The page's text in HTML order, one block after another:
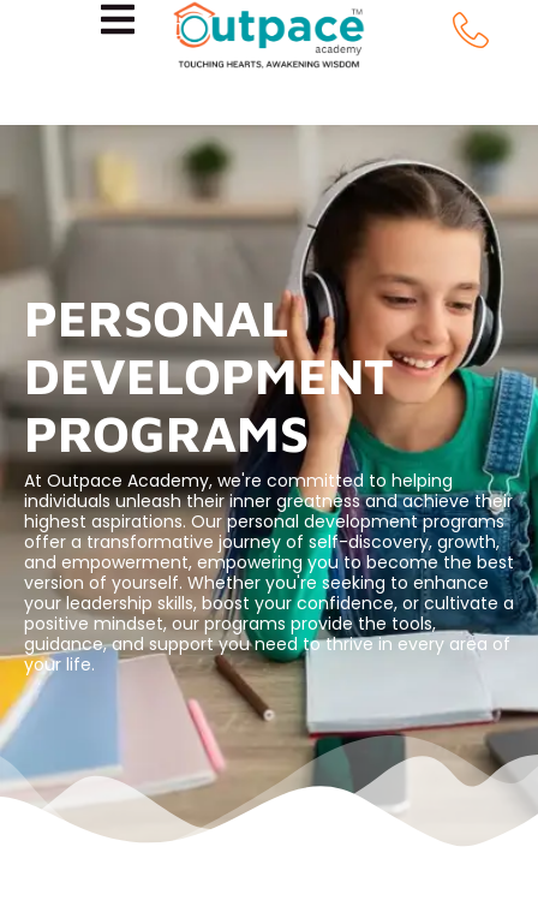
PERSONAL
DEVELOPMENT
PROGRAMS
At Outpace Academy, we're committed to helping
individuals unleash their inner greatness and achieve their
highest aspirations. Our personal development programs
offer a transformative journey of self-discovery, growth,
and empowerment, empowering you to become the best
version of yourself. Whether you're seeking to enhance
your leadership skills, boost your confidence, or cultivate a
positive mindset, our programs provide the tools,
guidance, and support you need to thrive in every area of
your life.